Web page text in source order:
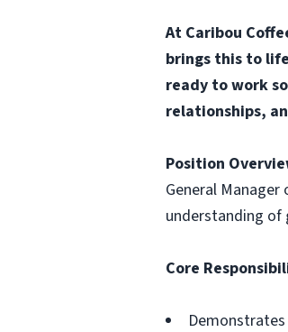
At Caribou
brings this to
ready to work
relationships,
Position
General
understanding of
Core